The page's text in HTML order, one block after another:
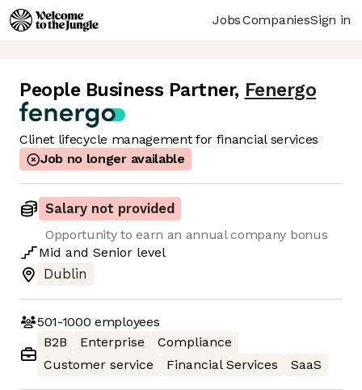
JobsCompaniesSign in
People Business Partner, Fenergo
Clinet lifecycle management for financial services
Job no longer available
Salary not provided
Opportunity to earn an annual company bonus
Mid and Senior level
Dublin
501-1000 employees
B2B
Enterprise
Compliance
Customer service
Financial Services SaaS